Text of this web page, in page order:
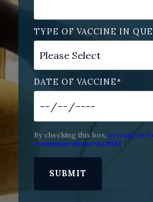
TYPE OF VACCINE IN
DATE OF VACCINE*
By checking this box, you agree
communications via SMS.